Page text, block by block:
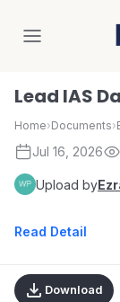
Lead IAS
Home›Documents›
Jul 16, 2026
Upload by
Read Detail
Download